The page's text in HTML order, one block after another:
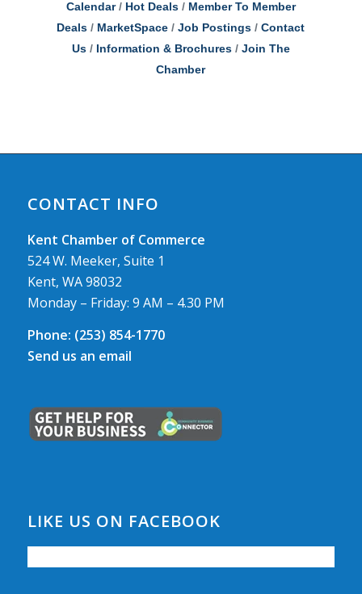
Calendar
Hot Deals
Member To Member
Deals
MarketSpace Job Postings
Contact
Us
Information & Brochures
Join The
Chamber
CONTACT INFO
Kent Chamber of Commerce
524 W. Meeker, Suite 1
Kent, WA 98032
Monday – Friday: 9 AM – 4.30 PM
Phone: (253) 854-1770
Send us an email
LIKE US ON FACEBOOK